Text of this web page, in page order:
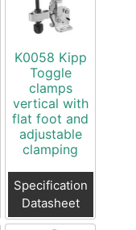
K0058 Kipp
Toggle
clamps
vertical with
flat foot and
adjustable
clamping
Specification
Datasheet